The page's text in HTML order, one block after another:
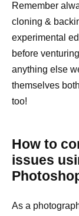
Remember
cloning &
experimental
before
anything else
themselves
too!
How to
issues
As a